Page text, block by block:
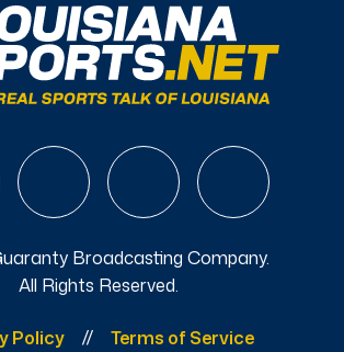
Broadcasting Company.
All Rights Reserved.
Policy Terms of Service